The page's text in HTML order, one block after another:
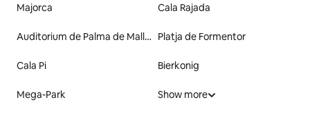
Majorca Cala Rajada
Auditorium de Palma de Mallorca Platja de Formentor
Cala Pi Bierkonig
Mega-Park Show more